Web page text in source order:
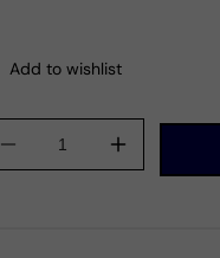
Decrease
Increase
quantity